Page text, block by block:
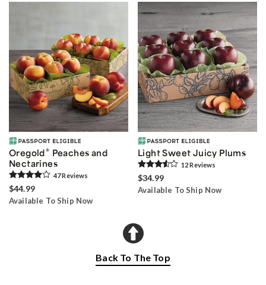
Oregold® Peaches and
Nectarines
47Reviews
$44.99
Available To Ship Now
Light Sweet Juicy Plums
12Reviews
$34.99
Available To Ship Now
Back To The Top